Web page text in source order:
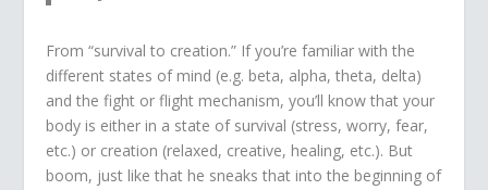
From “survival to creation.” If you’re familiar with the
different states of mind (e.g. beta, alpha, theta, delta)
and the fight or flight mechanism, you’ll know that your
body is either in a state of survival (stress, worry, fear,
etc.) or creation (relaxed, creative, healing, etc.). But
boom, just like that he sneaks that into the beginning of